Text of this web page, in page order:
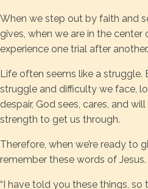
When we step out by faith and
gives, when we are in the center
experience one trial after another.
Life often seems like a
struggle and difficulty we face,
despair, God sees, cares, and
strength to get us through.
Therefore, when we’re ready to
remember these words of Jesus.
“I have told you these things,